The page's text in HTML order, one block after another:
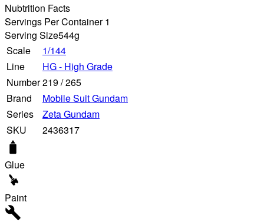
Nubtrition Facts
Servings Per Container 1
Serving Size544g
Scale
1/144
Line
HG - High Grade
Number219/265
Brand
Mobile Suit Gundam
Series
Zeta Gundam
SKU
2436317
Glue
Paint